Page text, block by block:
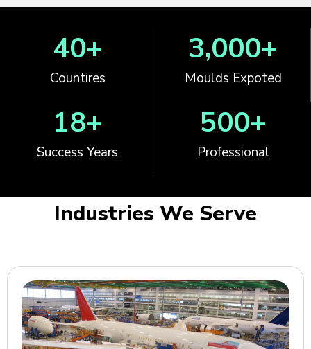
Countires
40+
Moulds Expoted
3,000+
Success Years
18+
Professional
500+
Industries We Serve